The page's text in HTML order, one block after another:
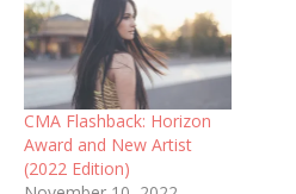
CMA Flashback: Horizon
Award and New Artist
(2022 Edition)